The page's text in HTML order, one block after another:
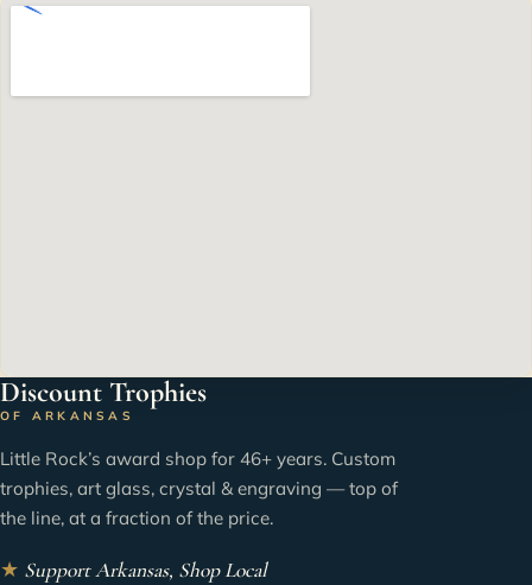
Discount Trophies
OF ARKANSAS
Little Rock’s award shop for 46+ years. Custom
trophies, art glass, crystal & engraving — top of
the line, at a fraction of the price.
★ Support Arkansas, Shop Local